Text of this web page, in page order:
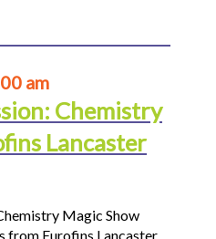
am
Chemistry
Lancaster
Magic Show
from Eurofins Lancaster